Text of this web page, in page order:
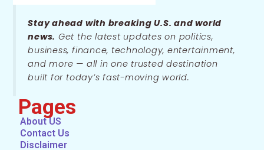
Stay ahead with breaking U.S. and world
news. Get the latest updates on politics,
business, finance, technology, entertainment,
and more — all in one trusted destination
built for today’s fast-moving world.
Pages
About US
Contact Us
Disclaimer